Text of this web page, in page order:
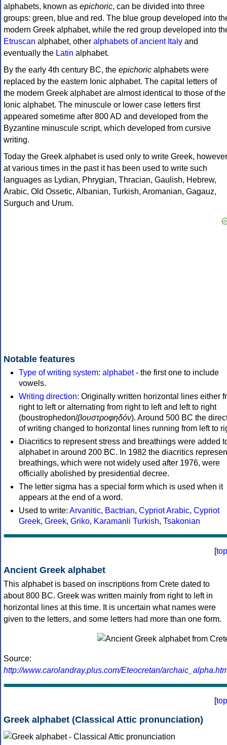
alphabets, known as epichoric, can be divided into three
groups: green, blue and red. The blue group developed into
modern Greek alphabet, while the red group developed into
Etruscan alphabet, other alphabets of ancient Italy and
eventually the Latin alphabet.
By the early 4th century BC, the epichoric alphabets were
replaced by the eastern Ionic alphabet. The capital letters of
the modern Greek alphabet are almost identical to those of the
Ionic alphabet. The minuscule or lower case letters first
appeared sometime after 800 AD and developed from the
Byzantine minuscule script, which developed from cursive
writing.
Today the Greek alphabet is used only to write Greek, however
at various times in the past it has been used to write such
languages as Lydian, Phrygian, Thracian, Gaulish, Hebrew,
Arabic, Old Ossetic, Albanian, Turkish, Aromanian, Gagauz,
Surguch and Urum.
Notable features
Type of writing system: alphabet- the first one to include
vowels.
Writing direction: Originally written horizontal lines either
right to left or alternating from right to left and left to right
(boustrophedon/βουστροφηδόν). Around 500 BC the
of writing changed to horizontal lines running from left to
Diacritics to represent stress and breathings were added
alphabet in around 200 BC. In 1982 the diacritics
breathings, which were not widely used after 1976, were
officially abolished by presidential decree.
The letter sigma has a special form which is used when it
appears at the end of a word.
Used to write: Arvanitic, Bactrian, Cypriot Arabic, Cypriot
Greek, Greek, Griko, Karamanli Turkish, Tsakonian
[top
Ancient Greek alphabet
This alphabet is based on inscriptions from Crete dated to
about 800 BC. Greek was written mainly from right to left in
horizontal lines at this time. It is uncertain what names were
given to the letters, and some letters had more than one form.
Source:
http://www.carolandray.plus.com/Eteocretan/
[top
Greek alphabet (Classical Attic pronunciation)